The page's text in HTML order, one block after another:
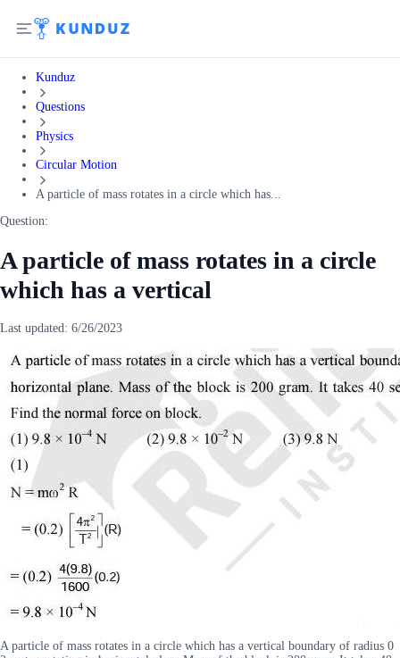
Kunduz
Questions
Physics
Circular Motion
A particle of mass rotates in a circle which has...
Question:
A particle of mass rotates in a circle
which has a vertical
Last updated: 6/26/2023
A particle of mass rotates in a circle which has a vertical boundary of radius 0